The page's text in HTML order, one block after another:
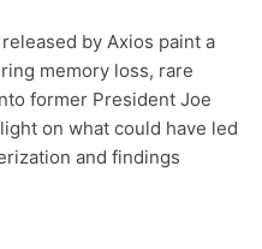
by Axios paint a
memory loss, rare
former President Joe
on what could have led
and findings